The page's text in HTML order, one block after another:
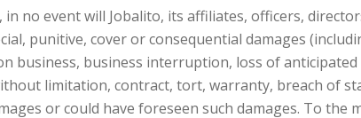
no event will Jobalito, its affiliates, officers,
punitive, cover or consequential damages
business, business interruption, loss of
limitation, contract, tort, warranty, breach of
or could have foreseen such damages. To